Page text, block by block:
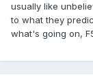
usually like
to what they
what's going on,